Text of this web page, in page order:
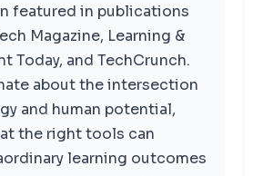
featured in publications
Magazine, Learning &
Today, and TechCrunch.
about the intersection
and human potential,
the right tools can
learning outcomes